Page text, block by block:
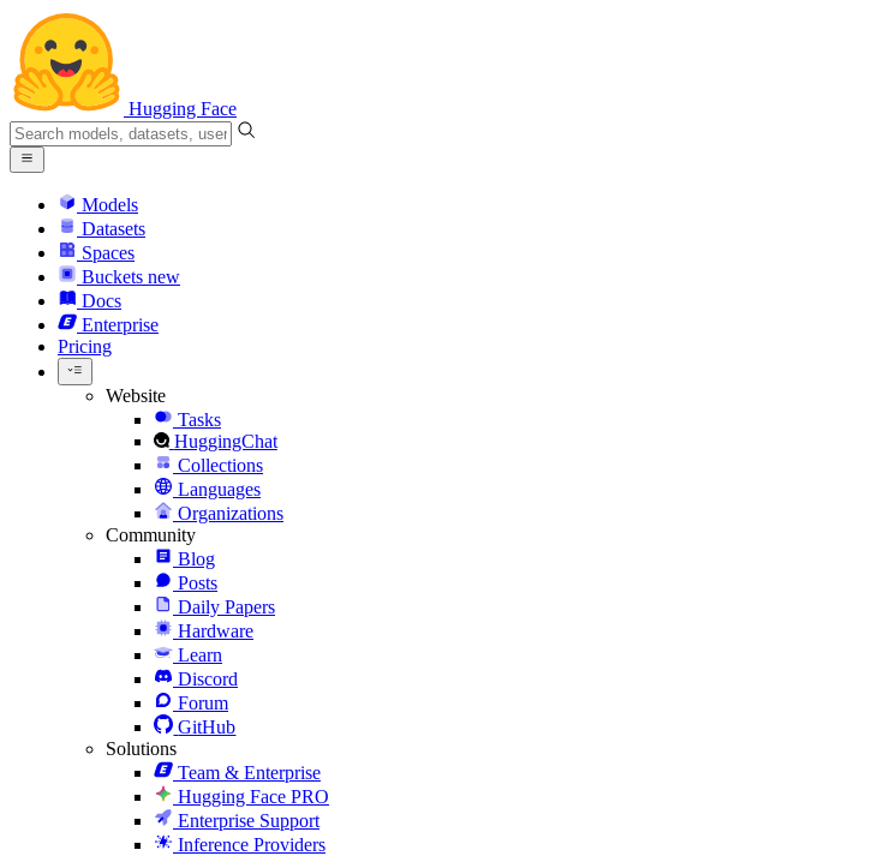
Hugging Face
Models
Datasets
Spaces
Buckets new
Docs
Enterprise
Pricing
Website
Tasks
HuggingChat
Collections
Languages
Organizations
Community
Blog
Posts
Daily Papers
Hardware
Learn
Discord
Forum
GitHub
Solutions
Team & Enterprise
Hugging Face PRO
Enterprise Support
Inference Providers